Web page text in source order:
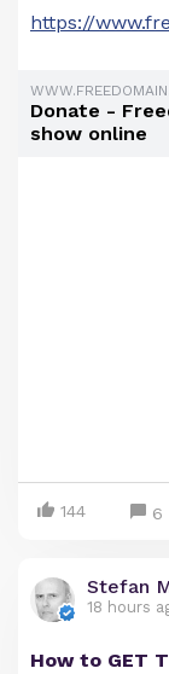
https://
Donate -
show online
144 6
Stefan
18 hours
How to GET